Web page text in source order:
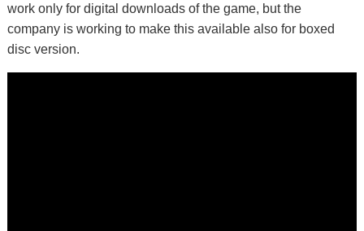
work only for digital downloads of the game, but the
company is working to make this available also for boxed
disc version.